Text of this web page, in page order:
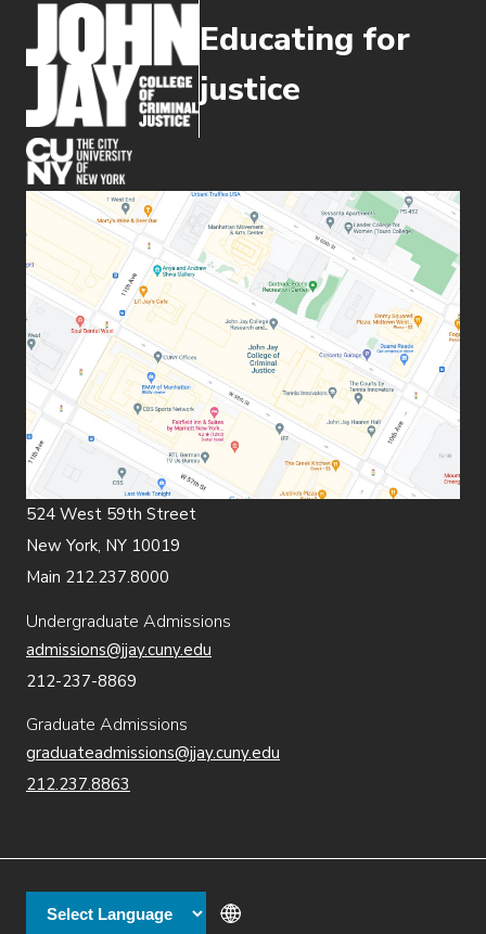
Educating for
justice
(opens in new window)
524 West 59th Street
New York, NY 10019
Main 212.237.8000
Undergraduate Admissions
admissions@jjay.cuny.edu
212-237-8869
Graduate Admissions
graduateadmissions@jjay.cuny.edu
212.237.8863